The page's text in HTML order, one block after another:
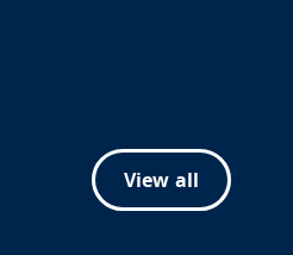
View all